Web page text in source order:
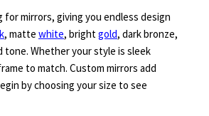
mirrors, giving you endless design
, matte white, bright gold, dark bronze,
tone. Whether your style is sleek
to match. Custom mirrors add
by choosing your size to see